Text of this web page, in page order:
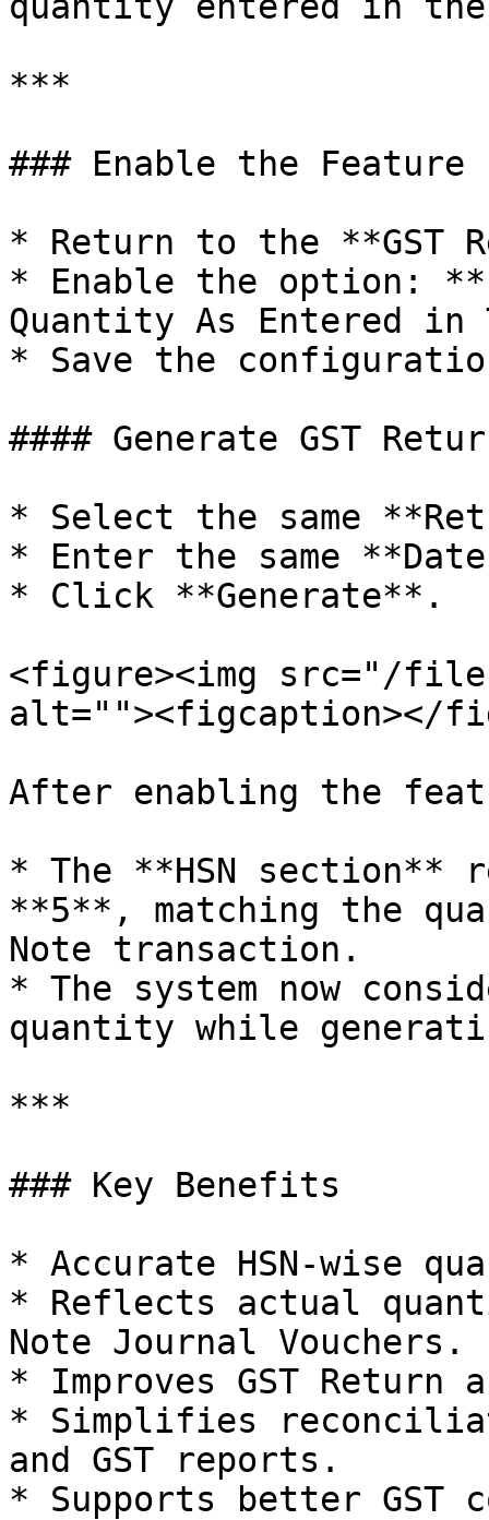
***
### Enable the Feature
* Return to the **GST
* Enable the option:
Quantity As Entered in
* Save the
#### Generate GST
* Select the same
* Enter the same
* Click **Generate**.
<figure><img src="/
alt=""><figcaption></
After enabling the
* The **HSN
**5**, matching the
Note transaction.
* The system now
quantity while
***
### Key Benefits
* Accurate HSN-wise
* Reflects actual
Note Journal Vouchers.
* Improves GST Return
* Simplifies
and GST reports.
* Supports better GST